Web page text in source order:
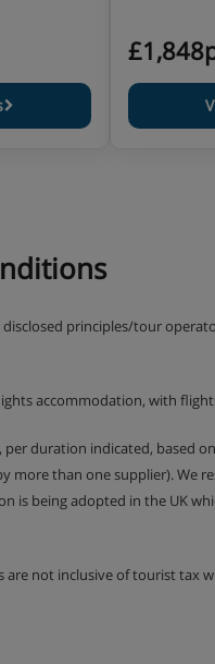
antipasti buffet, themed
Year's Eve gala meals
disclosed principles/tour
accommodation, with
per duration indicated, based
more than one supplier). We
is being adopted in the UK
are not inclusive of tourist tax